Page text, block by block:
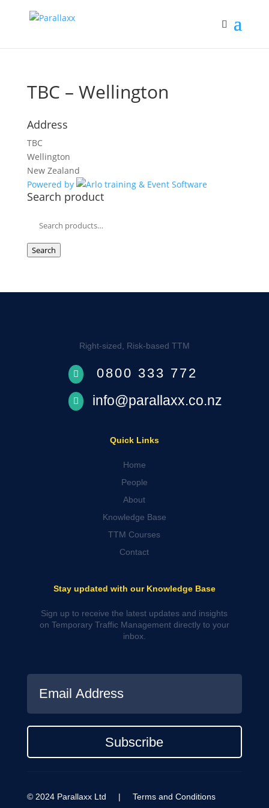
TBC – Wellington
Address
TBC
Wellington
New Zealand
Powered by
Search product
for:
Search
Right-sized, Risk-based TTM
 0800 333 772
 info@parallaxx.co.nz
Quick Links
Home
People
About
Knowledge Base
TTM Courses
Contact
Stay updated with our Knowledge Base
Sign up to receive the latest updates and insights
on Temporary Traffic Management directly to your
inbox.
Subscribe
© 2024 Parallaxx Ltd | Terms and Conditions